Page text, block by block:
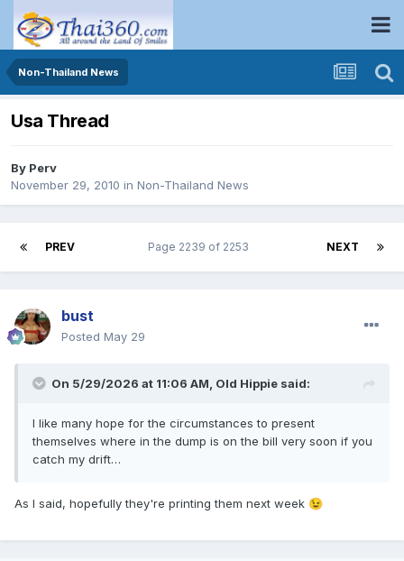
Non-Thailand News
Usa Thread
By Perv
November 29, 2010 in Non-Thailand News
PREV NEXT
Page 2239 of 2253
bust
Posted May 29
On 5/29/2026 at 11:06 AM, Old Hippie said:
I like many hope for the circumstances to present
themselves where in the dump is on the bill very soon if you
catch my drift…
As I said, hopefully they're printing them next week 😉